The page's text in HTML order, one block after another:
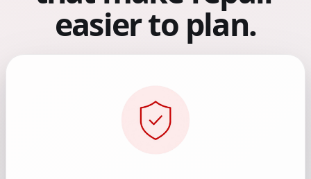
easier to plan.